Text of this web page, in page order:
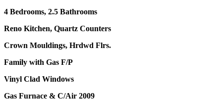
4 Bedrooms, 2.5 Bathrooms
Reno Kitchen, Quartz Counters
Crown Mouldings, Hrdwd Flrs.
Family with Gas F/P
Vinyl Clad Windows
Gas Furnace & C/Air 2009